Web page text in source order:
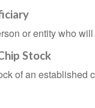
or entity who
Stock
of an established